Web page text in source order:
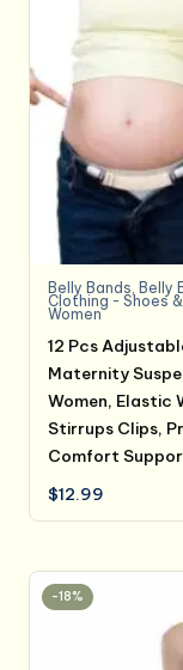
Belly Bands, Belly
Clothing - Shoes
Women
12 Pcs
Maternity
Women, Elastic
Stirrups Clips,
Comfort
$12.99
-18%